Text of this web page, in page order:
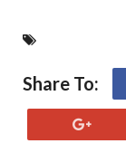
Share To: